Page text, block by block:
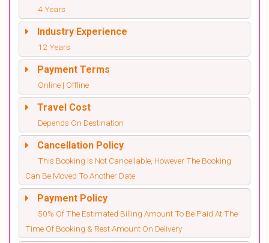
4 Years
Industry Experience
12 Years
Payment Terms
Online | Offline
Travel Cost
Depends On Destination
Cancellation Policy
This Booking Is Not Cancellable, However The Booking
Can Be Moved To Another Date
Payment Policy
50% Of The Estimated Billing Amount To Be Paid At The
Time Of Booking & Rest Amount On Delivery